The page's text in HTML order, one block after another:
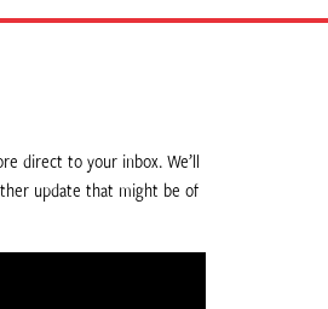
direct to your inbox. We’ll
update that might be of